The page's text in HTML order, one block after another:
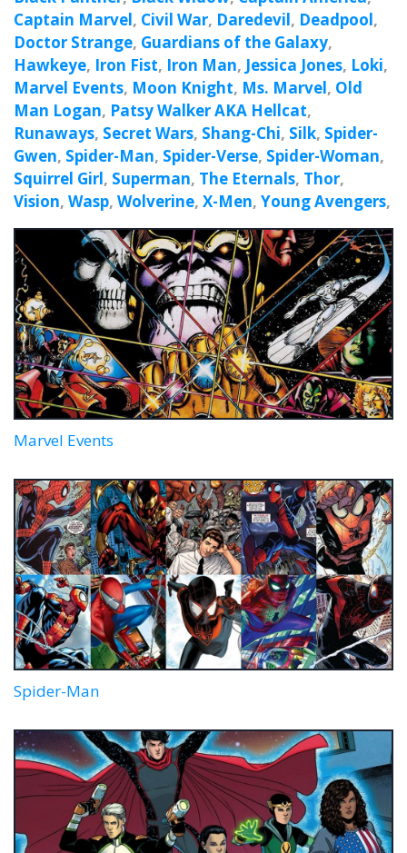
Captain Marvel, Civil War, Daredevil, Deadpool,
Doctor Strange, Guardians of the Galaxy,
Hawkeye, Iron Fist, Iron Man, Jessica Jones, Loki,
Marvel Events, Moon Knight, Ms. Marvel, Old
Man Logan, Patsy Walker AKA Hellcat,
Runaways, Secret Wars, Shang-Chi, Silk, Spider-
Gwen, Spider-Man, Spider-Verse, Spider-Woman,
Squirrel Girl, Superman, The Eternals, Thor,
Vision, Wasp, Wolverine, X-Men, Young Avengers,
Marvel Events
Spider-Man